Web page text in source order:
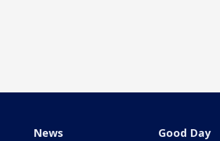
News Good Day